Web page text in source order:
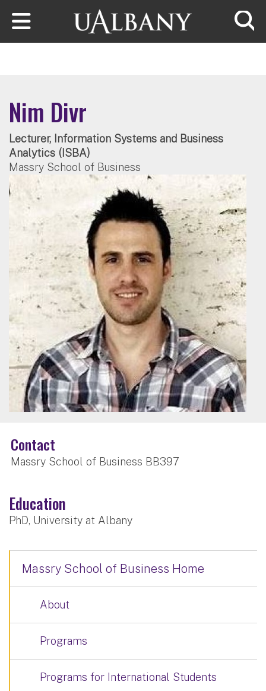
Skip to main content
Nim Divr
Lecturer, Information Systems and Business
Analytics (ISBA)
Massry School of Business
Contact
Massry School of Business BB397
Education
PhD, University at Albany
Massry School of Business Home
About
Programs
Programs for International Students